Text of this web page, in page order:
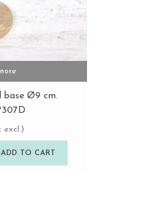
base Ø9 cm.
excl.)
ADD TO CART